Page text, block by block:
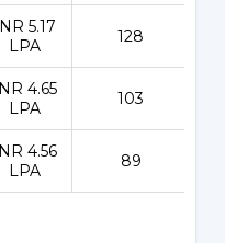
INR 5.17
LPA
128
INR 4.65
LPA
103
INR 4.56
LPA
89